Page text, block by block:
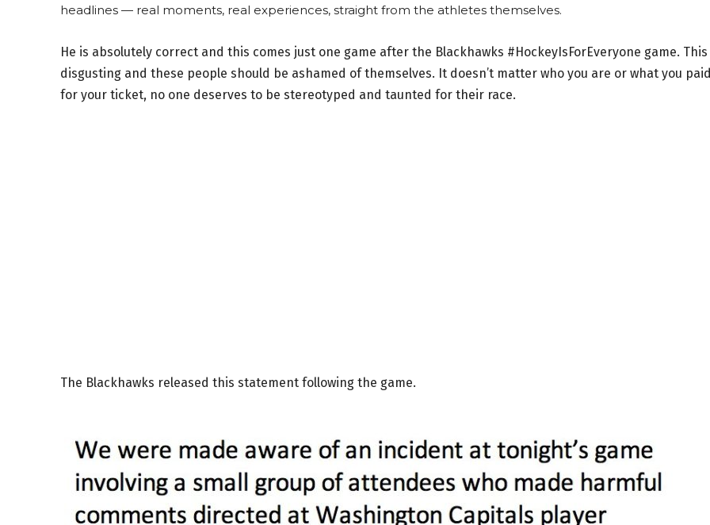
headlines — real moments, real experiences, straight from the athletes themselves.
He is absolutely correct and this comes just one game after the Blackhawks #HockeyIsForEveryone game. This
disgusting and these people should be ashamed of themselves. It doesn’t matter who you are or what you
for your ticket, no one deserves to be stereotyped and taunted for their race.
The Blackhawks released this statement following the game.